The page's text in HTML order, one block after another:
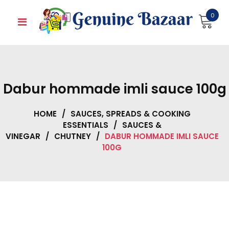
0
Dabur hommade imli sauce 100g
HOME / SAUCES, SPREADS & COOKING
ESSENTIALS / SAUCES &
VINEGAR / CHUTNEY / DABUR HOMMADE IMLI SAUCE
100G